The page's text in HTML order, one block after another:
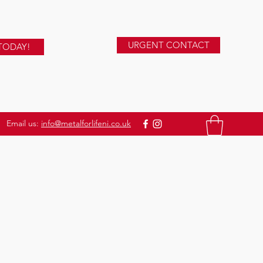
URGENT CONTACT
Email us: info@metalforlifeni.co.uk